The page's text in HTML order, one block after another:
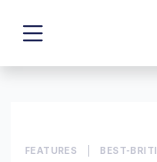
FEATURES BEST-